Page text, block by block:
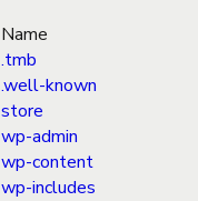
Name
.tmb
.well-known
store
wp-admin
wp-content
wp-includes